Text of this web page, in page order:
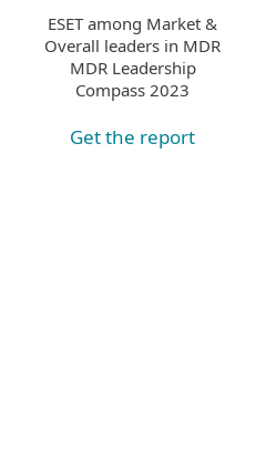
ESET among Market &
Overall leaders in MDR
MDR Leadership
Compass 2023
Get the report